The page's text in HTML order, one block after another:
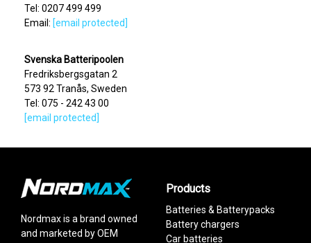
Tel: 0207 499 499
Email: [email protected]
Svenska Batteripoolen
Fredriksbergsgatan 2
573 92 Tranås, Sweden
Tel: 075 - 242 43 00
[email protected]
Nordmax is a brand owned
and marketed by OEM
Products
Batteries & Batterypacks
Battery chargers
Car batteries